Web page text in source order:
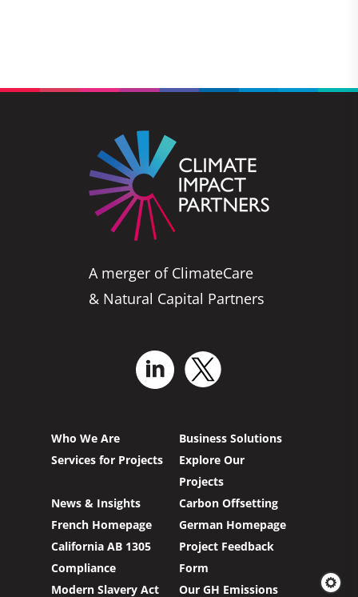
A merger of ClimateCare
& Natural Capital Partners
Who We Are
Business Solutions
Services for Projects
Explore Our
Projects
News & Insights
Carbon Offsetting
French Homepage
German Homepage
California AB 1305
Compliance
Project Feedback
Form
Modern Slavery Act
Our GH Emissions